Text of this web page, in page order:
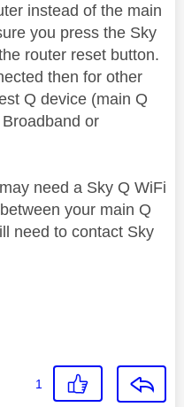
instead of the main
you press the Sky
router reset button.
then for other
Q device (main Q
or
need a Sky Q WiFi
your main Q
need to contact Sky
1